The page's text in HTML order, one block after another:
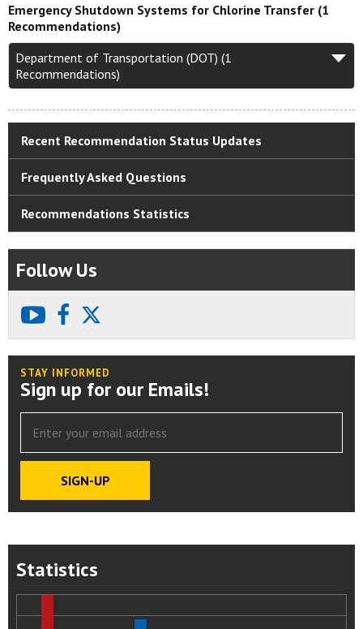
Emergency Shutdown Systems for Chlorine Transfer (1
Recommendations)
Department of Transportation (DOT) (1
Recommendations)
Recent Recommendation Status Updates
Frequently Asked Questions
Recommendations Statistics
Follow Us
youtubefacebook
STAY INFORMED
Sign up for our Emails!
Statistics